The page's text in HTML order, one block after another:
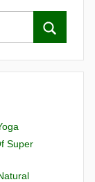
Super